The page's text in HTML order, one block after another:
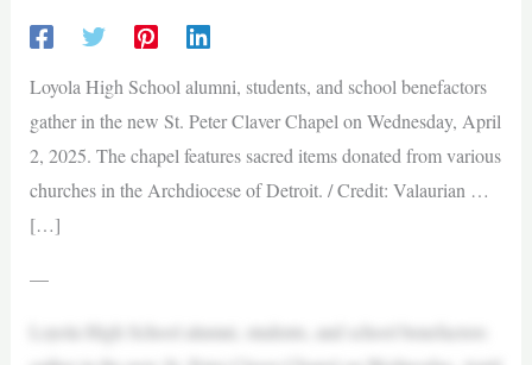
Loyola High School alumni, students, and school benefactors
gather in the new St. Peter Claver Chapel on Wednesday, April
2, 2025. The chapel features sacred items donated from various
churches in the Archdiocese of Detroit. / Credit: Valaurian …
[…]
—
Loyola High School alumni, students, and school benefactors